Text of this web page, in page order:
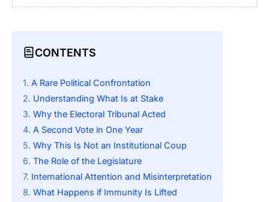
CONTENTS
A Rare Political Confrontation
Understanding What Is at Stake
Why the Electoral Tribunal Acted
A Second Vote in One Year
Why This Is Not an Institutional Coup
The Role of the Legislature
International Attention and Misinterpretation
What Happens if Immunity Is Lifted